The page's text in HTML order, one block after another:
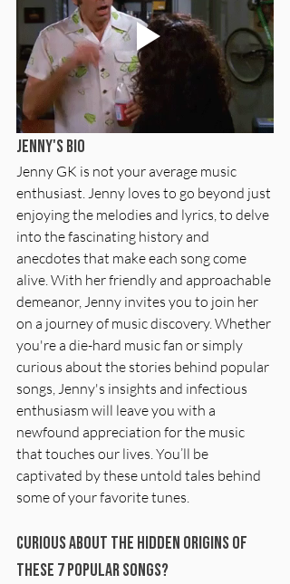
Jenny's Bio
Jenny GK is not your average music
enthusiast. Jenny loves to go beyond just
enjoying the melodies and lyrics, to delve
into the fascinating history and
anecdotes that make each song come
alive. With her friendly and approachable
demeanor, Jenny invites you to join her
on a journey of music discovery. Whether
you're a die-hard music fan or simply
curious about the stories behind popular
songs, Jenny's insights and infectious
enthusiasm will leave you with a
newfound appreciation for the music
that touches our lives. You’ll be
captivated by these untold tales behind
some of your favorite tunes.
Curious about the Hidden Origins of
these 7 popular songs?